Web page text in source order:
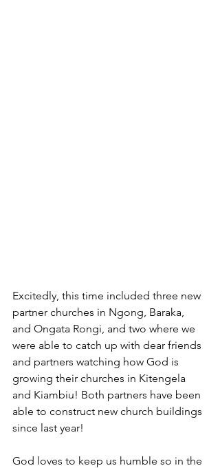
Excitedly, this time included three new
partner churches in Ngong, Baraka,
and Ongata Rongi, and two where we
were able to catch up with dear friends
and partners watching how God is
growing their churches in Kitengela
and Kiambiu! Both partners have been
able to construct new church buildings
since last year!
God loves to keep us humble so in the